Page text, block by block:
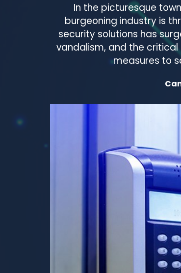
In the picturesque
burgeoning industry is
security solutions has
vandalism, and the
measures to